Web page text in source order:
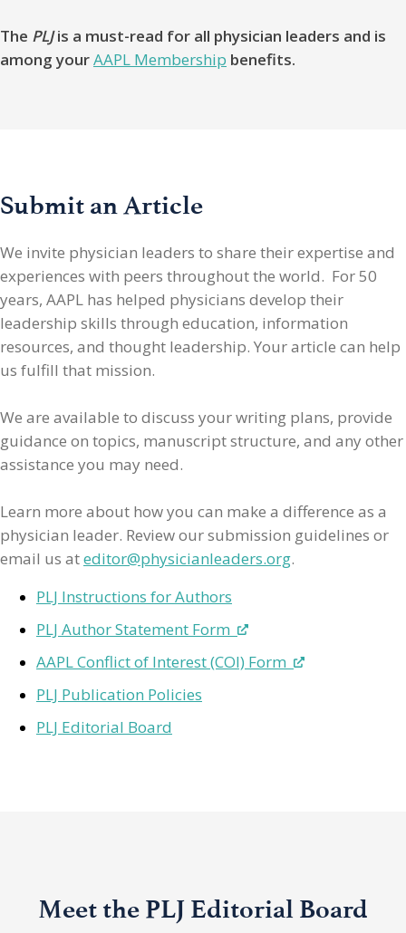
The PLJis a must-read for all physician leaders and is
among yourAAPL Membership benefits.
Submit an Article
We invite physician leaders to share their expertise and
experiences with peers throughout the world. For 50
years, AAPL has helped physicians develop their
leadership skills through education, information
resources, and thought leadership. Your article can help
us fulfill that mission.
We are available to discuss your writing plans, provide
guidance on topics, manuscript structure, and any other
assistance you may need.
Learn more about how you can make a difference as a
physician leader. Review our submission guidelines or
email us ateditor@physicianleaders.org.
PLJ Instructions for Authors
PLJ Author Statement Form
AAPL Conflict of Interest (COI) Form
PLJ Publication Policies
PLJ Editorial Board
Meet the PLJ Editorial Board